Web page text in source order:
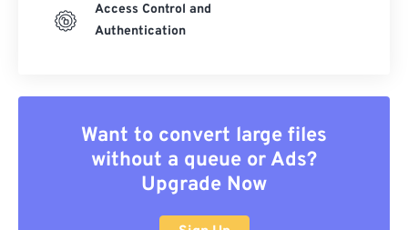
Access Control and
Authentication
Want to convert large files
without a queue or Ads?
Upgrade Now